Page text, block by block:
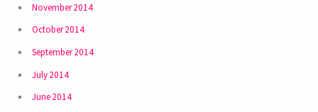
November 2014
October 2014
September 2014
July 2014
June 2014